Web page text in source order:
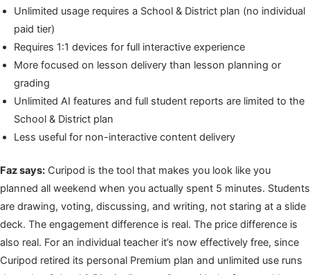
Unlimited usage requires a School & District plan (no individual
paid tier)
Requires 1:1 devices for full interactive experience
More focused on lesson delivery than lesson planning or
grading
Unlimited AI features and full student reports are limited to the
School & District plan
Less useful for non-interactive content delivery
Faz says: Curipod is the tool that makes you look like you
planned all weekend when you actually spent 5 minutes. Students
are drawing, voting, discussing, and writing, not staring at a slide
deck. The engagement difference is real. The price difference is
also real. For an individual teacher it’s now effectively free, since
Curipod retired its personal Premium plan and unlimited use runs